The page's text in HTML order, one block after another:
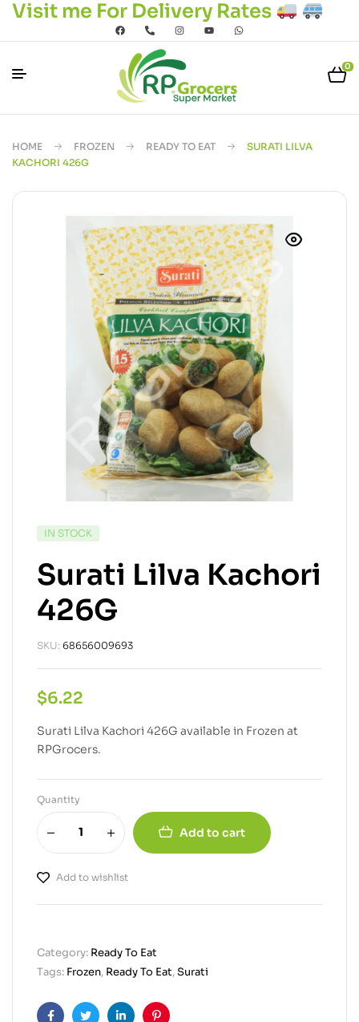
Visit me For Delivery Rates
0
HOME FROZEN READY TO EAT
SURATI LILVA
KACHORI 426G
IN STOCK
Surati Lilva Kachori
426G
SKU: 68656009693
$6.22
Surati Lilva Kachori 426G available in Frozen at
RPGrocers.
Quantity
Add to cart
Add to wishlist
Category: Ready To Eat
Tags: Frozen, Ready To Eat,Surati